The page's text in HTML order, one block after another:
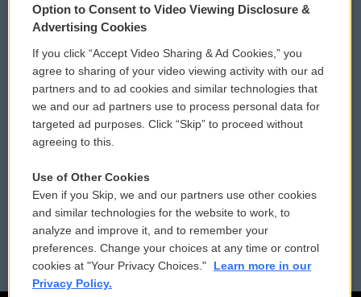
Privacy and Terms
Comments Policy
Donor Privacy Policy
Contact Us
Reports and Filings
Employment
WCAI eNews Sign Up
Submit a PSA
Vehicle Donation
Public File Assistance
FCC Public Files
Option to Consent to Video Viewing Disclosure &
Advertising Cookies
If you click “Accept Video Sharing & Ad Cookies,” you
agree to sharing of your video viewing activity with our ad
partners and to ad cookies and similar technologies that
we and our ad partners use to process personal data for
targeted ad purposes. Click “Skip” to proceed without
agreeing to this.
Use of Other Cookies
Even if you Skip, we and our partners use other cookies
and similar technologies for the website to work, to
analyze and improve it, and to remember your
preferences. Change your choices at any time or control
cookies at "Your Privacy Choices."
Learn more in our
Privacy Policy.